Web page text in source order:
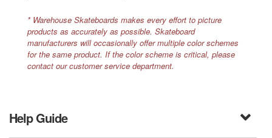
* Warehouse Skateboards makes every effort to picture
products as accurately as possible. Skateboard
manufacturers will occasionally offer multiple color schemes
for the same product. If the color scheme is critical, please
contact our customer service department.
Help Guide